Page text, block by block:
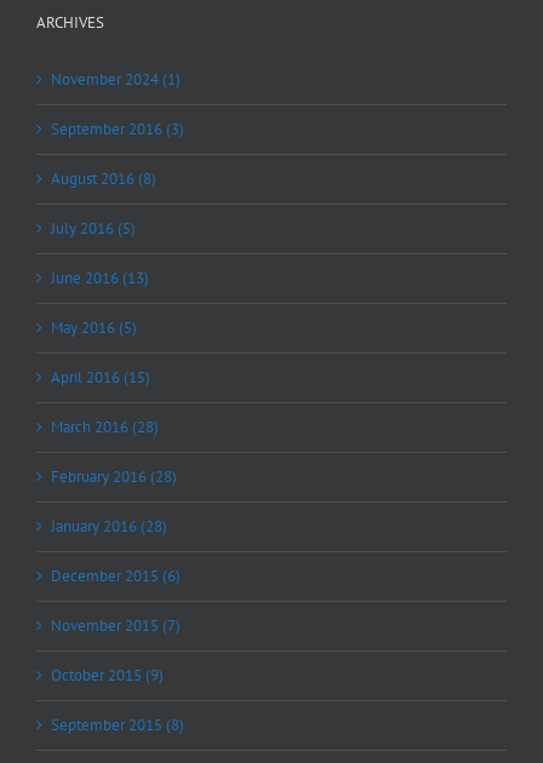
ARCHIVES
November 2024 (1)
September 2016 (3)
August 2016 (8)
July 2016 (5)
June 2016 (13)
May 2016 (5)
April 2016 (15)
March 2016 (28)
February 2016 (28)
January 2016 (28)
December 2015 (6)
November 2015 (7)
October 2015 (9)
September 2015 (8)